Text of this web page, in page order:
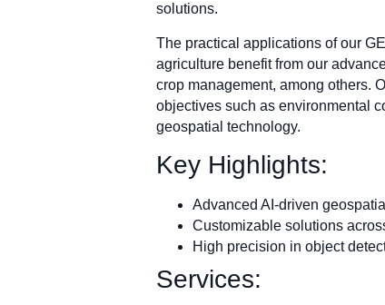
solutions.
The practical applications of our
agriculture benefit from our
crop management, among others.
objectives such as environmental
geospatial technology.
Key Highlights:
Advanced AI-driven
Customizable solutions
High precision in object
Services: